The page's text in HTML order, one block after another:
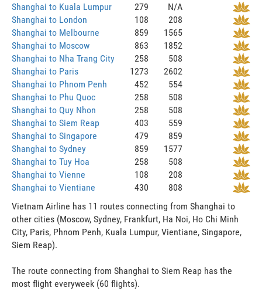
Shanghai to Kuala Lumpur
279
N/A
Shanghai to London
108
208
Shanghai to Melbourne
859
1565
Shanghai to Moscow
863
1852
Shanghai to Nha Trang City
258
508
Shanghai to Paris
1273
2602
Shanghai to Phnom Penh
452
554
Shanghai to Phu Quoc
258
508
Shanghai to Quy Nhon
258
508
Shanghai to Siem Reap
403
559
Shanghai to Singapore
479
859
Shanghai to Sydney
859
1577
Shanghai to Tuy Hoa
258
508
Shanghai to Vienne
108
208
Shanghai to Vientiane
430
808
Vietnam Airline has 11 routes connecting from Shanghai to
other cities (Moscow, Sydney, Frankfurt, Ha Noi, Ho Chi Minh
City, Paris, Phnom Penh, Kuala Lumpur, Vientiane, Singapore,
Siem Reap).
The route connecting from Shanghai to Siem Reap has the
most flight everyweek (60 flights).